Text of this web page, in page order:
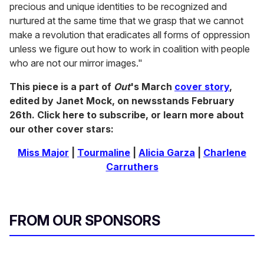
precious and unique identities to be recognized and
nurtured at the same time that we grasp that we cannot
make a revolution that eradicates all forms of oppression
unless we figure out how to work in coalition with people
who are not our mirror images."
This piece is a part of Out's March cover story,
edited by Janet Mock, on newsstands February
26th. Click here to subscribe, or learn more about
our other cover stars:
Miss Major
Tourmaline Alicia Garza
Charlene
Carruthers
FROM OUR SPONSORS